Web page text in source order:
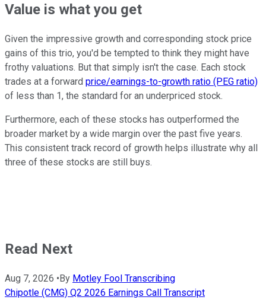
Value is what you get
Given the impressive growth and corresponding stock price
gains of this trio, you'd be tempted to think they might have
frothy valuations. But that simply isn't the case. Each stock
trades at a forward price/earnings-to-growth ratio (PEG ratio)
of less than 1, the standard for an underpriced stock.
Furthermore, each of these stocks has outperformed the
broader market by a wide margin over the past five years.
This consistent track record of growth helps illustrate why all
three of these stocks are still buys.
Read Next
Aug 7, 2026 •By Motley Fool Transcribing
Chipotle (CMG) Q2 2026 Earnings Call Transcript